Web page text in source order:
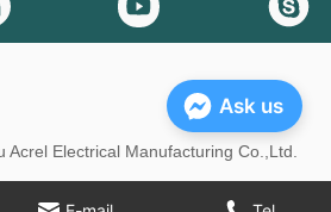
Acrel Electrical Manufacturing Co.,Ltd.
Ask us